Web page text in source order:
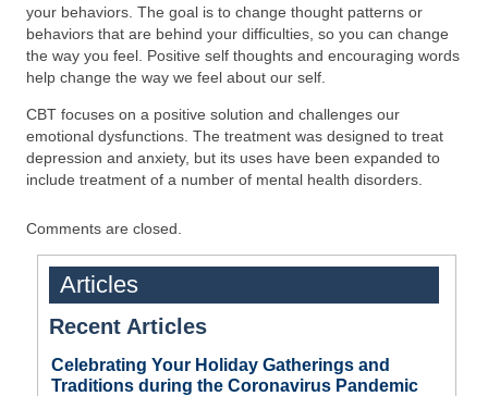
your behaviors. The goal is to change thought patterns or
behaviors that are behind your difficulties, so you can change
the way you feel. Positive self thoughts and encouraging words
help change the way we feel about our self.
CBT focuses on a positive solution and challenges our
emotional dysfunctions. The treatment was designed to treat
depression and anxiety, but its uses have been expanded to
include treatment of a number of mental health disorders.
Comments are closed.
Articles
Recent Articles
Celebrating Your Holiday Gatherings and
Traditions during the Coronavirus Pandemic